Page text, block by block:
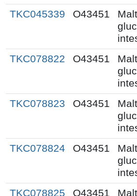
TKC045339
O43451
TKC078822
O43451
TKC078823
O43451
TKC078824
O43451
TKC078825
O43451